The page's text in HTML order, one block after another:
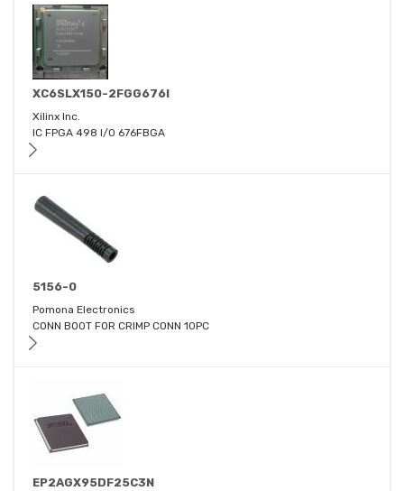
XC6SLX150-2FGG676I
Xilinx Inc.
IC FPGA 498 I/O 676FBGA
5156-0
Pomona Electronics
CONN BOOT FOR CRIMP CONN 10PC
EP2AGX95DF25C3N